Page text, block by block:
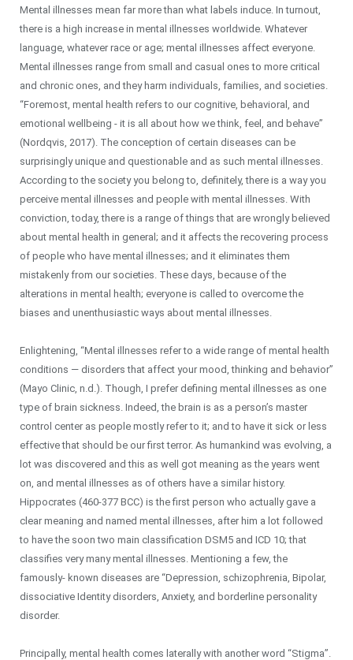
Mental illnesses mean far more than what labels induce. In turnout,
there is a high increase in mental illnesses worldwide. Whatever
language, whatever race or age; mental illnesses affect everyone.
Mental illnesses range from small and casual ones to more critical
and chronic ones, and they harm individuals, families, and societies.
“Foremost, mental health refers to our cognitive, behavioral, and
emotional wellbeing - it is all about how we think, feel, and behave”
(Nordqvis, 2017). The conception of certain diseases can be
surprisingly unique and questionable and as such mental illnesses.
According to the society you belong to, definitely, there is a way you
perceive mental illnesses and people with mental illnesses. With
conviction, today, there is a range of things that are wrongly believed
about mental health in general; and it affects the recovering process
of people who have mental illnesses; and it eliminates them
mistakenly from our societies. These days, because of the
alterations in mental health; everyone is called to overcome the
biases and unenthusiastic ways about mental illnesses.
Enlightening, “Mental illnesses refer to a wide range of mental health
conditions — disorders that affect your mood, thinking and behavior”
(Mayo Clinic, n.d.). Though, I prefer defining mental illnesses as one
type of brain sickness. Indeed, the brain is as a person’s master
control center as people mostly refer to it; and to have it sick or less
effective that should be our first terror. As humankind was evolving, a
lot was discovered and this as well got meaning as the years went
on, and mental illnesses as of others have a similar history.
Hippocrates (460-377 BCC) is the first person who actually gave a
clear meaning and named mental illnesses, after him a lot followed
to have the soon two main classification DSM5 and ICD 10; that
classifies very many mental illnesses. Mentioning a few, the
famously- known diseases are “Depression, schizophrenia, Bipolar,
dissociative Identity disorders, Anxiety, and borderline personality
disorder.
Principally, mental health comes laterally with another word “Stigma”.